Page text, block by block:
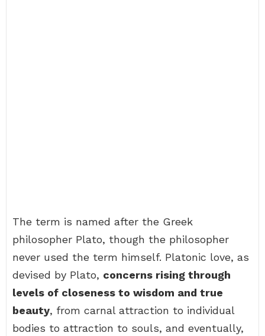
The term is named after the Greek
philosopher Plato, though the philosopher
never used the term himself. Platonic love, as
devised by Plato, concerns rising through
levels of closeness to wisdom and true
beauty, from carnal attraction to individual
bodies to attraction to souls, and eventually,